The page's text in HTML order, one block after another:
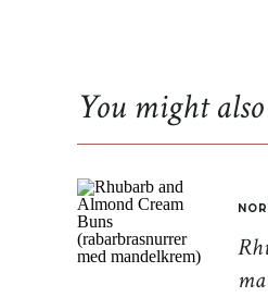
You might